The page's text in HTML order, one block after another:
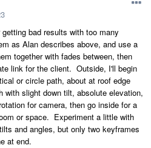
bad results with too many
as Alan describes above, and use a
together with fades between, then
link for the client. Outside, I'll begin
or circle path, about at roof edge
with slight down tilt, absolute elevation,
for camera, then go inside for a
or space. Experiment a little with
and angles, but only two keyframes
at end.